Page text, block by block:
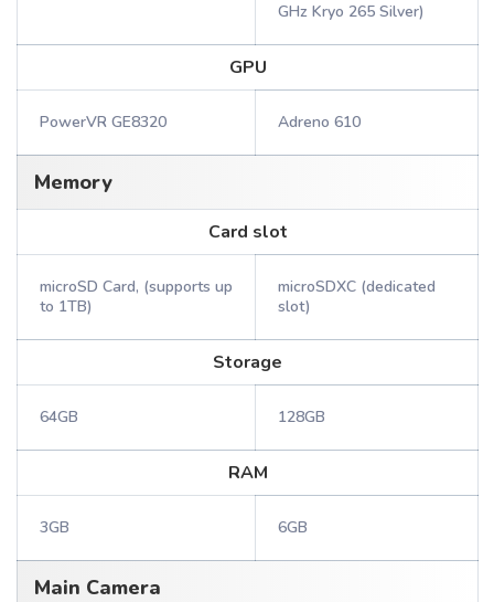
GHz Kryo 265 Silver)
GPU
PowerVR GE8320 Adreno 610
Memory
Card slot
microSD Card, (supports up
to 1TB)
microSDXC (dedicated
slot)
Storage
64GB 128GB
RAM
3GB 6GB
Main Camera